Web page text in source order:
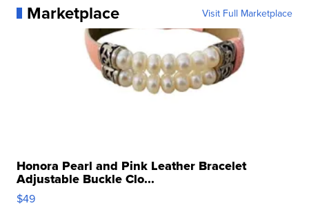
Marketplace Visit Full Marketplace
Honora Pearl and Pink Leather Bracelet
Adjustable Buckle Clo...
$49